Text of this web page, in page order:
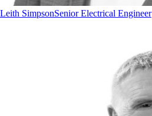
Leith SimpsonSenior Electrical Engineer